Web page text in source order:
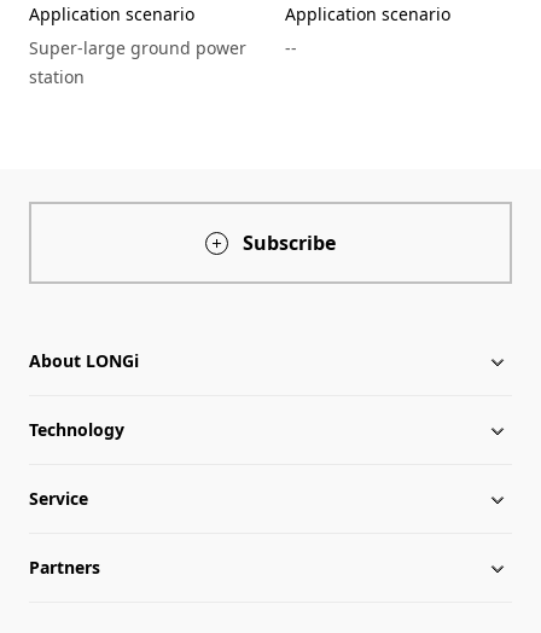
Application scenario
Application scenario
Super-large ground power
station
--
Subscribe
About LONGi
About LONGi
Milestones
Globalization
Technology
Silicon Price
LONGi News
Service
Downloads
Partners